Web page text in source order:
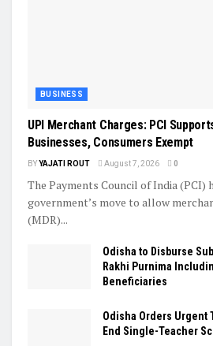
BUSINESS
UPI Merchant Charges: PCI
Businesses, Consumers Exempt
BYYAJATI ROUT August 7, 2026 0
The Payments Council of India (PCI)
government’s move to allow
(MDR)...
Odisha to Disburse
Rakhi Purnima
Beneficiaries
Odisha Orders Urgent
End Single-Teacher